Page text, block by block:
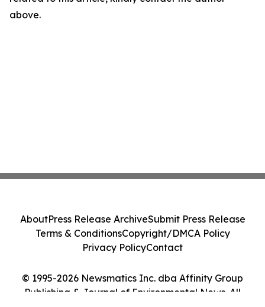
above.
© 1995-2026 Newsmatics Inc. dba Affinity Group
Publishing & Journal of Environmental News. All
AboutPress Release ArchiveSubmit Press Release
Terms & ConditionsCopyright/DMCA Policy
Privacy PolicyContact